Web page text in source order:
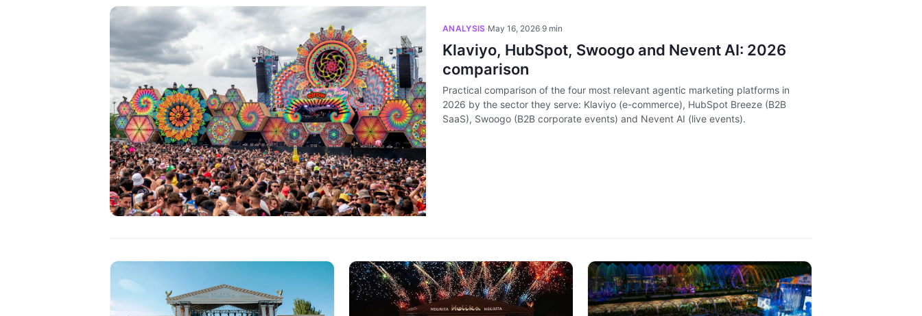
ANALYSIS·May 16, 2026·9 min
Klaviyo, HubSpot, Swoogo and Nevent AI: 2026
comparison
Practical comparison of the four most relevant agentic marketing platforms in
2026 by the sector they serve: Klaviyo (e-commerce), HubSpot Breeze (B2B
SaaS), Swoogo (B2B corporate events) and Nevent AI (live events).